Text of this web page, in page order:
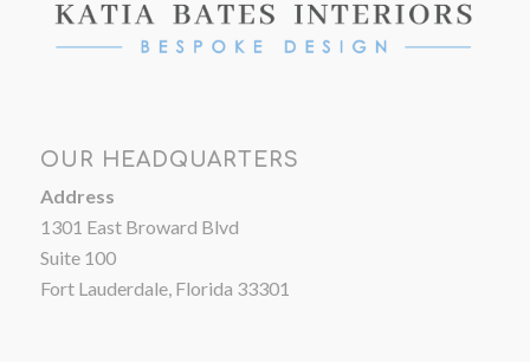
OUR HEADQUARTERS
Address
1301 East Broward Blvd
Suite 100
Fort Lauderdale, Florida 33301